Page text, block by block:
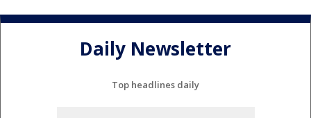
Daily Newsletter
Top headlines daily